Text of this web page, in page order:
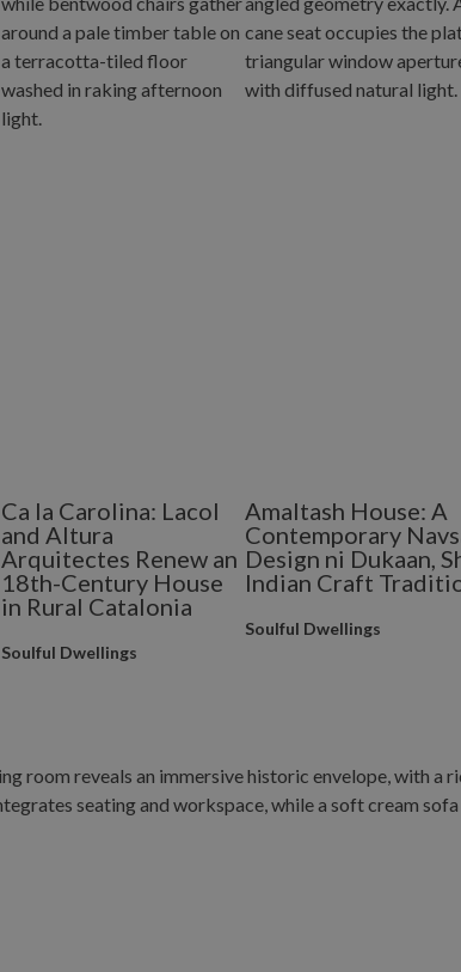
Ca la Carolina: Lacol
and Altura
Arquitectes Renew an
18th-Century House
in Rural Catalonia
Soulful Dwellings
Amaltash House: A
Contemporary
Design ni Dukaan,
Indian Craft
Soulful Dwellings